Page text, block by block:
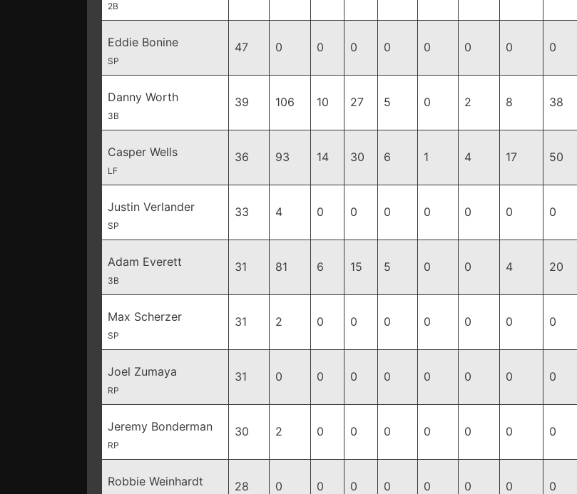
2B
Eddie Bonine
SP
47 0 0 0 0 0 0 0 0
Danny Worth
3B
39 106 10 27 5 0 2 8 38
Casper Wells
LF
36 93 14 30 6 1 4 17 50
Justin Verlander
SP
33 4 0 0 0 0 0 0 0
Adam Everett
3B
31 81 6 15 5 0 0 4 20
Max Scherzer
SP
31 2 0 0 0 0 0 0 0
Joel Zumaya
RP
31 0 0 0 0 0 0 0 0
Jeremy Bonderman
RP
30 2 0 0 0 0 0 0 0
Robbie Weinhardt 28 0 0 0 0 0 0 0 0